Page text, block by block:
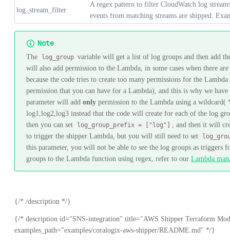
log_stream_filter
A regex pattern to filter CloudWatch log
events from matching streams are shipped.
Note
The log_group variable will get a list of log groups and then add
will also add permission to the Lambda, in some cases when there
because the code tries to create too many permissions for the
permission that you can have for a Lambda), and this is why we
parameter will add only permission to the Lambda using a
log1,log2,log3 instead that the code will create for each of the log
then you can set
log_group_prefix = ["log"]
, and then it will
to trigger the shipper Lambda, but you will still need to set
this parameter, you will not be able to see the log groups as
groups to the Lambda function using regex, refer to our Lambda
{/* /description */}
{/* description id="SNS-integration" title="AWS Shipper Terraform
examples_path="examples/coralogix-aws-shipper/README.md" */}